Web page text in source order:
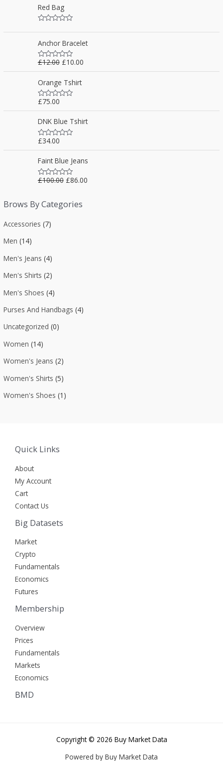
f
Red Bag
a
t
e
d
0
o
u
t
o
f
5
Anchor Bracelet
R
a
e
d
0
o
o
5
£12.00 £10.00
Orange Tshirt
R
a
e
d
0
o
o
5
£75.00
DNK Blue Tshirt
R
a
e
d
0
o
f
£34.00
Faint Blue Jeans
R
d
u
£100.00 £86.00
Brows By Categories
Accessories (7)
Men (14)
Men's Jeans (4)
Men's Shirts (2)
Men's Shoes (4)
Purses And Handbags (4)
Uncategorized (0)
Women (14)
Women's Jeans (2)
Women's Shirts (5)
Women's Shoes (1)
Quick Links
About
My Account
Cart
Contact Us
Big Datasets
Market
Crypto
Fundamentals
Economics
Futures
Membership
Overview
Prices
Fundamentals
Markets
Economics
BMD
Copyright © 2026 Buy Market Data
Powered by Buy Market Data